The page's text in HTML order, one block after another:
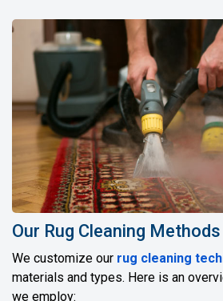
Our Rug Cleaning Methods
We customize our rug cleaning
materials and types. Here is an
we employ: